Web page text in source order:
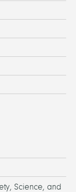
Science, and